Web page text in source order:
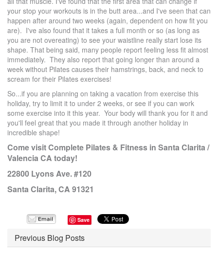
your stop your workouts is in the butt area...and I've seen that can
happen after around two weeks (again, dependent on how fit you
are). I've also found that it takes a full month or so (as long as
you are not overeating) to see your waistline really start lose its
shape. That being said, many people report feeling less fit almost
immediately. They also report that going longer than around a
week without Pilates causes their hamstrings, back, and neck to
scream for their Pilates exercises!
So...if you are planning on taking a vacation from exercise this
holiday, try to limit it to under 2 weeks, or see if you can work
some exercise into it this year. Your body will thank you for it and
you'll feel great that you made it through another holiday in
incredible shape!
Come visit Complete Pilates & Fitness in Santa Clarita /
Valencia CA today!
22800 Lyons Ave. #120
Santa Clarita, CA 91321
Save
Previous Blog Posts